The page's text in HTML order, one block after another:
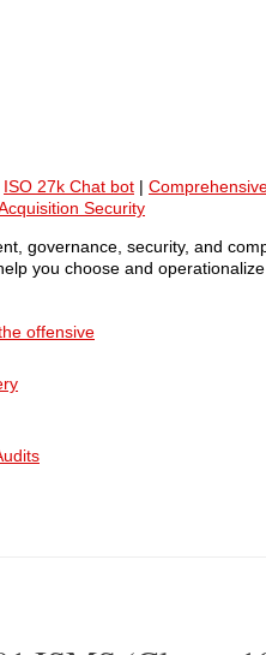
ISO 27k Chat bot |
Security
governance, security, and
you choose and
offensive